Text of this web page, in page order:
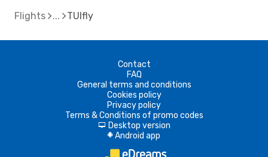
Flights TUIfly
Contact
FAQ
General terms and conditions
Cookies policy
Privacy policy
Terms & Conditions of promo codes
d Desktop version
A Android app